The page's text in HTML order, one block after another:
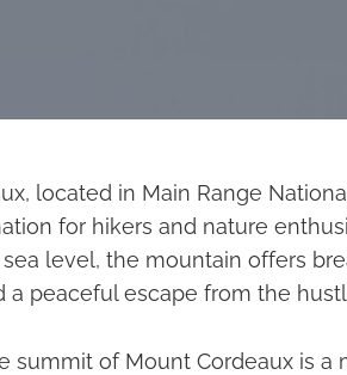
located in Main Range
for hikers and nature
level, the mountain offers
a peaceful escape from the
summit of Mount Cordeaux is a